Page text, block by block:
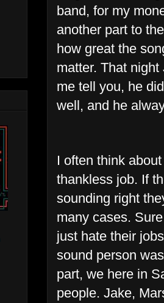
band, for my
another part to
how great the
matter. That
me tell you, he
well, and he
I often think
thankless job. If
sounding right
many cases.
just hate their
sound person
part, we here in
people. Jake,